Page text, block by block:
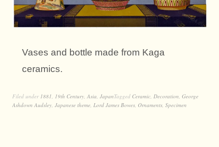
Vases and bottle made from Kaga
ceramics.
Filed under 1881, 19th Century, Asia, JapanTagged Ceramic, Decoration, George
Ashdown Audsley, Japanese theme, Lord James Bowes, Ornaments, Specimen